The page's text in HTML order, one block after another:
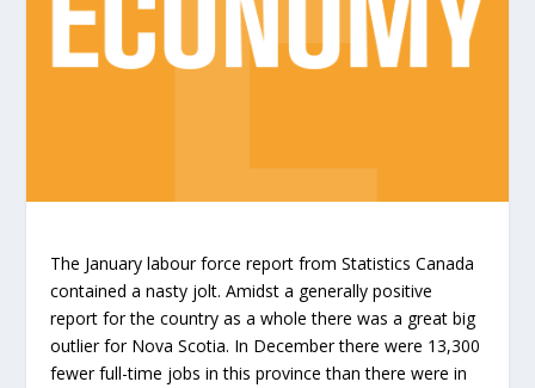
The January labour force report from Statistics Canada
contained a nasty jolt. Amidst a generally positive
report for the country as a whole there was a great big
outlier for Nova Scotia. In December there were 13,300
fewer full-time jobs in this province than there were in